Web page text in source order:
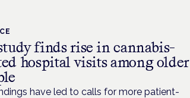
finds rise in cannabis-
hospital visits among older
have led to calls for more patient-